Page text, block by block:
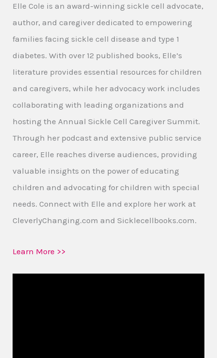
Elle Cole is an award-winning sickle cell advocate,
author, and caregiver dedicated to empowering
families facing sickle cell disease and type 1
diabetes. With over 12 published books, Elle’s
literature provides essential resources for children
and caregivers, while her advocacy work includes
collaborating with leading organizations and
hosting the Annual Sickle Cell Caregiver Summit.
Through her podcast and extensive public service
career, Elle reaches diverse audiences, providing
valuable insights on the power of educating
children and advocating for children with special
needs. Connect with Elle and explore her work at
CleverlyChanging.com and Sicklecellbooks.com.
Learn More >>